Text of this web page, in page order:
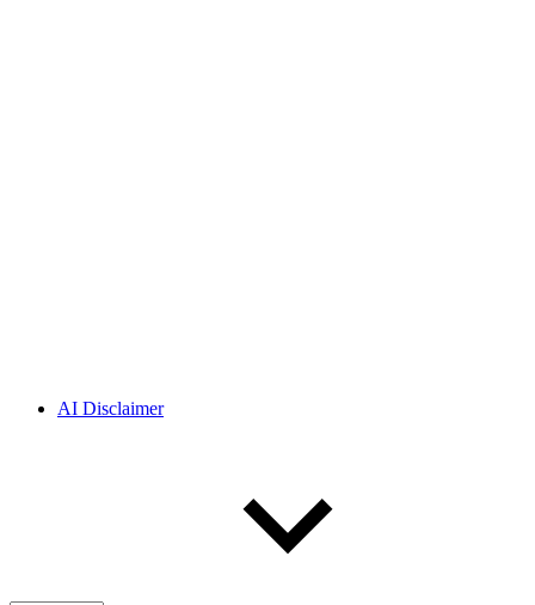
AI Disclaimer